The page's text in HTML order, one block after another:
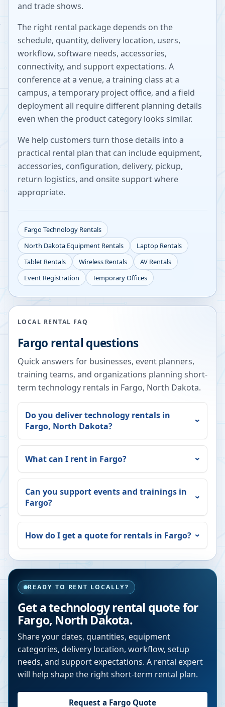
and trade shows.
The right rental package depends on the
schedule, quantity, delivery location, users,
workflow, software needs, accessories,
connectivity, and support expectations. A
conference at a venue, a training class at a
campus, a temporary project office, and a field
deployment all require different planning details
even when the product category looks similar.
We help customers turn those details into a
practical rental plan that can include equipment,
accessories, configuration, delivery, pickup,
return logistics, and onsite support where
appropriate.
Fargo Technology Rentals
North Dakota Equipment Rentals
Laptop Rentals
Tablet Rentals
Wireless Rentals
AV Rentals
Event Registration
Temporary Offices
LOCAL RENTAL FAQ
Fargo rental questions
Quick answers for businesses, event planners,
training teams, and organizations planning short-
term technology rentals in Fargo, North Dakota.
Do you deliver technology rentals in
Fargo, North Dakota?
What can I rent in Fargo?
Can you support events and trainings in
Fargo?
How do I get a quote for rentals in Fargo?
READY TO RENT LOCALLY?
Get a technology rental quote for
Fargo, North Dakota.
Share your dates, quantities, equipment
categories, delivery location, workflow, setup
needs, and support expectations. A rental expert
will help shape the right short-term rental plan.
Request a Fargo Quote